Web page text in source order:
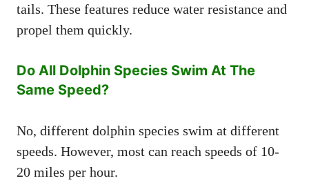
tails. These features reduce water resistance and
propel them quickly.
Do All Dolphin Species Swim At The
Same Speed?
No, different dolphin species swim at different
speeds. However, most can reach speeds of 10-
20 miles per hour.